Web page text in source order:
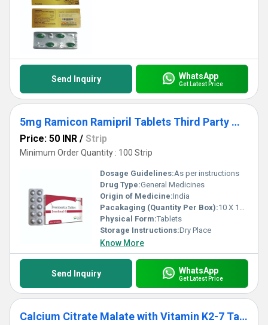
Send Inquiry WhatsApp
Get Latest Price
5mg Ramicon Ramipril Tablets Third Party Manufacturing
Price: 50 INR / Strip
Minimum Order Quantity : 100 Strip
Dosage Guidelines:As per instructions
Drug Type:General Medicines
Origin of Medicine:India
Pacakaging (Quantity Per Box):10 X 10 Tablets
Physical Form:Tablets
Storage Instructions:Dry Place
Know More
Send Inquiry WhatsApp
Get Latest Price
Calcium Citrate Malate with Vitamin K2-7 Tablet Third Party Manufacturing